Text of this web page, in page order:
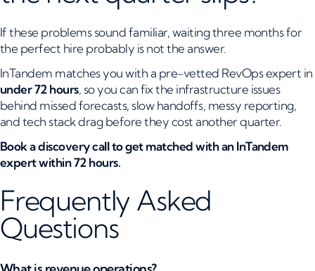
If these problems sound familiar, waiting three months for
the perfect hire probably is not the answer.
InTandem matches you with a pre-vetted RevOps expert in
under 72 hours, so you can fix the infrastructure issues
behind missed forecasts, slow handoffs, messy reporting,
and tech stack drag before they cost another quarter.
Book a discovery call to get matched with an InTandem
expert within 72 hours.
Frequently Asked
Questions